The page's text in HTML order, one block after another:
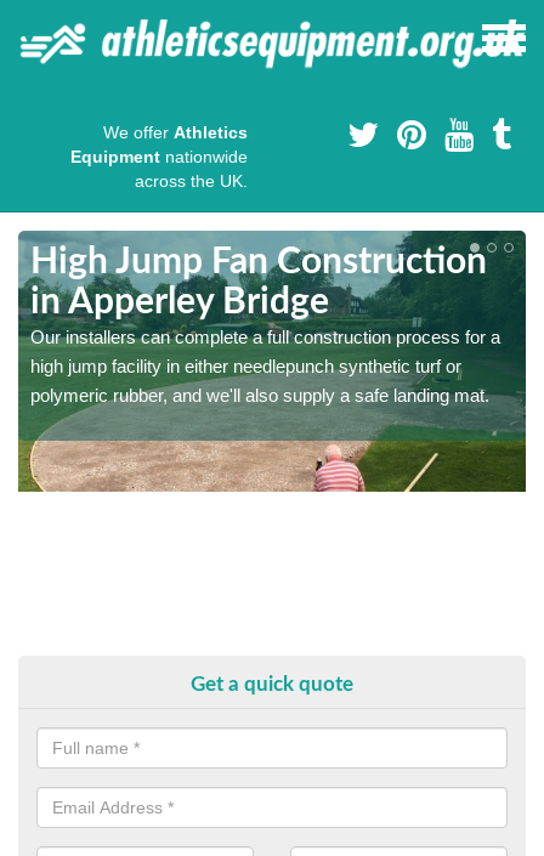
We offer Athletics
Equipment nationwide
across the UK.
High Jump Fan Construction
in Apperley Bridge
Our installers can complete a full construction process for a
high jump facility in either needlepunch synthetic turf or
polymeric rubber, and we'll also supply a safe landing mat.
Get a quick quote